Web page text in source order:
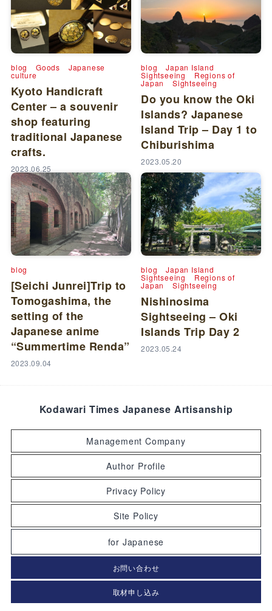
blog Goods Japanese
culture
Kyoto Handicraft
Center – a souvenir
shop featuring
traditional Japanese
crafts.
2023.06.25
blog Japan Island
Sightseeing Regions of
Japan Sightseeing
Do you know the Oki
Islands? Japanese
Island Trip – Day 1 to
Chiburishima
2023.05.20
blog
[Seichi Junrei]Trip to
Tomogashima, the
setting of the
Japanese anime
“Summertime Renda”
2023.09.04
blog Japan Island
Sightseeing Regions of
Japan Sightseeing
Nishinosima
Sightseeing – Oki
Islands Trip Day 2
2023.05.24
Kodawari Times Japanese Artisanship
Management Company
Author Profile
Privacy Policy
Site Policy
for Japanese
お問い合わせ
取材申し込み